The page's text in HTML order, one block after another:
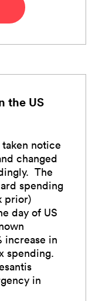
the US
notice
changed
The
spending
prior)
day of US
increase in
spending.
in